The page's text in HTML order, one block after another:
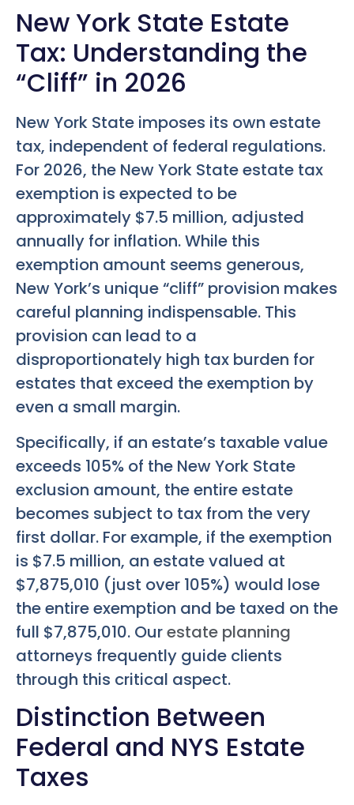
New York State Estate
Tax: Understanding the
“Cliff” in 2026
New York State imposes its own estate
tax, independent of federal regulations.
For 2026, the New York State estate tax
exemption is expected to be
approximately $7.5 million, adjusted
annually for inflation. While this
exemption amount seems generous,
New York’s unique “cliff” provision makes
careful planning indispensable. This
provision can lead to a
disproportionately high tax burden for
estates that exceed the exemption by
even a small margin.
Specifically, if an estate’s taxable value
exceeds 105% of the New York State
exclusion amount, the entire estate
becomes subject to tax from the very
first dollar. For example, if the exemption
is $7.5 million, an estate valued at
$7,875,010 (just over 105%) would lose
the entire exemption and be taxed on the
full $7,875,010. Ourestate planning
attorneys frequently guide clients
through this critical aspect.
Distinction Between
Federal and NYS Estate
Taxes